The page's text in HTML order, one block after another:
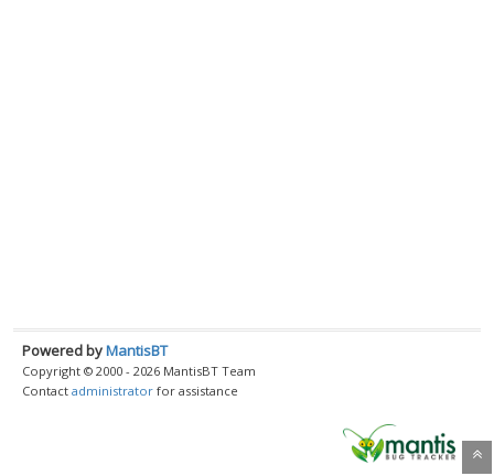
Powered byMantisBT
Copyright © 2000 - 2026 MantisBT Team
Contact administrator for assistance